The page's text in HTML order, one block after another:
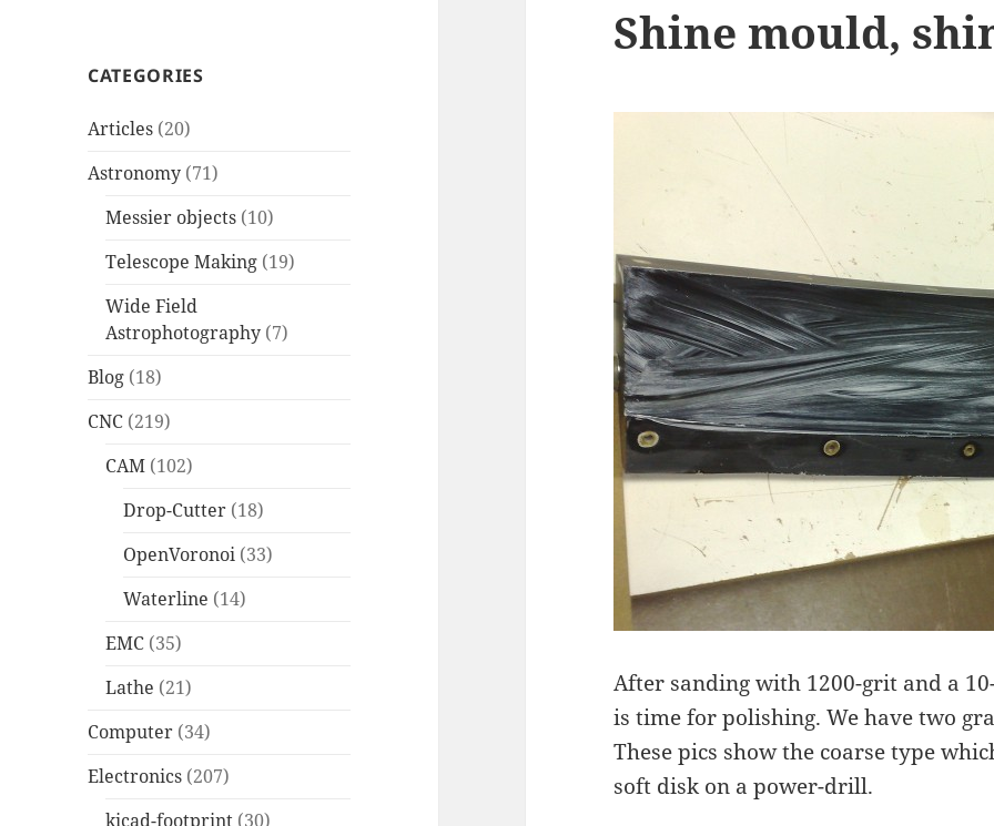
CATEGORIES
Articles (20)
Astronomy (71)
Messier objects (10)
Telescope Making (19)
Wide Field
Astrophotography (7)
Blog (18)
CNC (219)
CAM (102)
Drop-Cutter (18)
OpenVoronoi (33)
Waterline (14)
EMC (35)
Lathe (21)
Computer (34)
Electronics (207)
kicad-footprint (30)
Shine mould,
After sanding with 1200-grit and a
is time for polishing. We have two
These pics show the coarse type
soft disk on a power-drill.